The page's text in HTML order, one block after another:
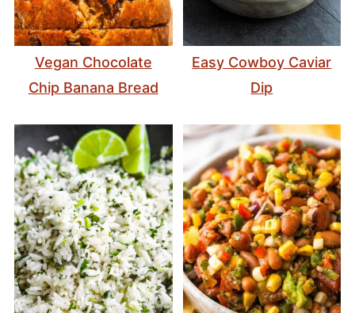
Vegan Chocolate
Chip Banana Bread
Easy Cowboy Caviar
Dip